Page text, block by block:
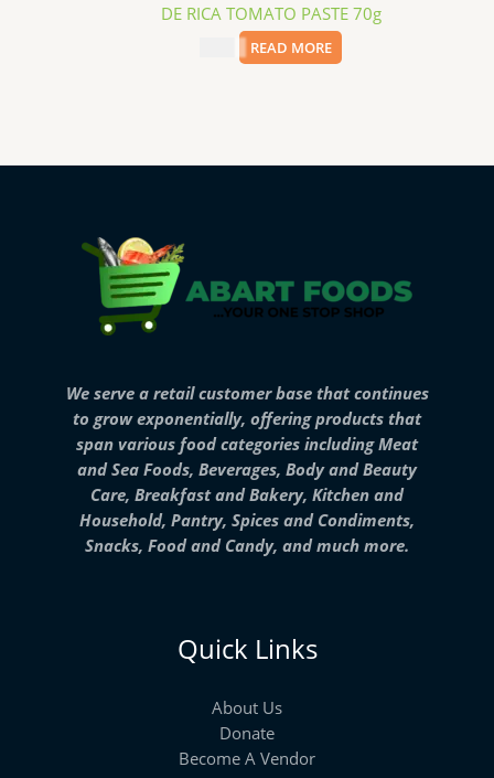
DE RICA TOMATO PASTE 70g
READ MORE
We serve a retail customer base that continues
to grow exponentially, offering products that
span various food categories including Meat
and Sea Foods, Beverages, Body and Beauty
Care, Breakfast and Bakery, Kitchen and
Household, Pantry, Spices and Condiments,
Snacks, Food and Candy, and much more.
Quick Links
About Us
Donate
Become A Vendor